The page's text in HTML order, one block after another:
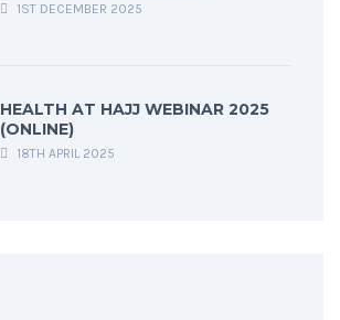
1ST DECEMBER 2025
HEALTH AT HAJJ WEBINAR 2025
(ONLINE)
18TH APRIL 2025